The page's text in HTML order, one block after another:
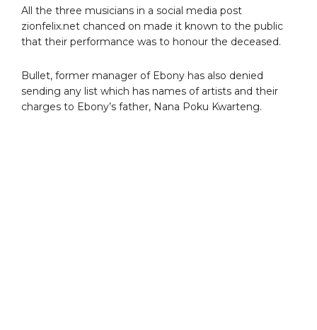
All the three musicians in a social media post
zionfelix.net chanced on made it known to the public
that their performance was to honour the deceased.
Bullet, former manager of Ebony has also denied
sending any list which has names of artists and their
charges to Ebony’s father, Nana Poku Kwarteng.